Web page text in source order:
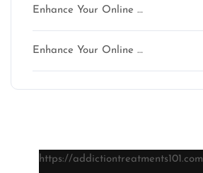
Enhance Your Online …
Enhance Your Online …
https://addictiontreatments101.com